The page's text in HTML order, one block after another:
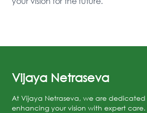
Vijaya Netraseva
At Vijaya Netraseva, we are dedicated
enhancing your vision with expert